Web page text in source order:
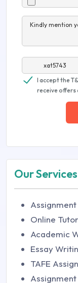
Kindly mention
I accept the
receive offers
Our Services
Online
Academic
Essay
TAFE